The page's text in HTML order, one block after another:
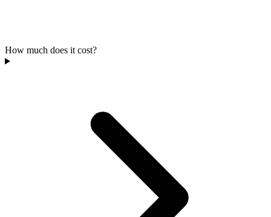
How much does it cost?